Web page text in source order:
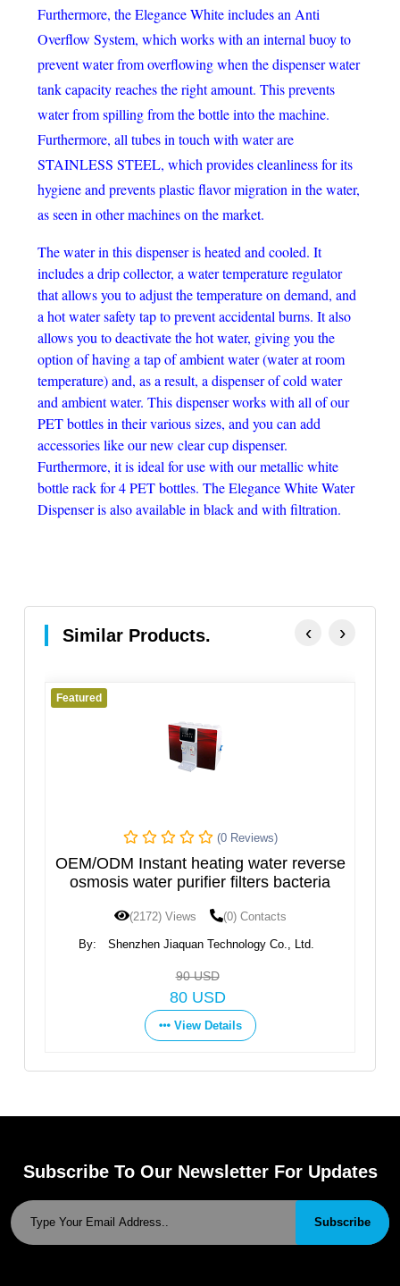
Furthermore, the Elegance White includes an Anti
Overflow System, which works with an internal buoy to
prevent water from overflowing when the dispenser water
tank capacity reaches the right amount. This prevents
water from spilling from the bottle into the machine.
Furthermore, all tubes in touch with water are
STAINLESS STEEL, which provides cleanliness for its
hygiene and prevents plastic flavor migration in the water,
as seen in other machines on the market.
The water in this dispenser is heated and cooled. It
includes a drip collector, a water temperature regulator
that allows you to adjust the temperature on demand, and
a hot water safety tap to prevent accidental burns. It also
allows you to deactivate the hot water, giving you the
option of having a tap of ambient water (water at room
temperature) and, as a result, a dispenser of cold water
and ambient water. This dispenser works with all of our
PET bottles in their various sizes, and you can add
accessories like our new clear cup dispenser.
Furthermore, it is ideal for use with our metallic white
bottle rack for 4 PET bottles. The Elegance White Water
Dispenser is also available in black and with filtration.
Similar Products.
water reverse
filters bacteria
Technology Co., Ltd.
Hot and Cold Water
Design
(1597) Views
By: Ningbo Fortune
‹ ›
Subscribe To Our Newsletter For Updates
Subscribe